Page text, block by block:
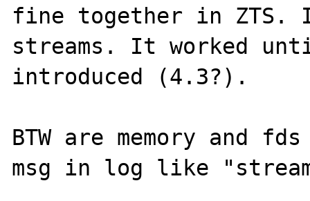
fine together in ZTS.
streams. It worked
introduced (4.3?).
BTW are memory and
msg in log like